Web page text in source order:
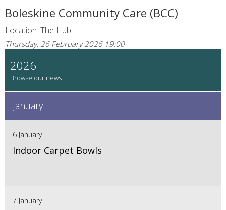
Boleskine Community Care (BCC)
Location: The Hub
Thursday, 26 February 2026 19:00
2026
January
6 January
Indoor Carpet Bowls
7 January